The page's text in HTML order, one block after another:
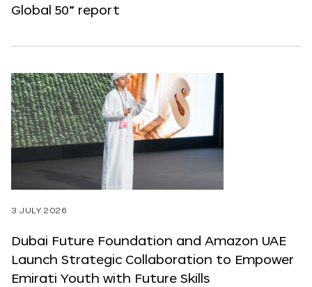
Global 50” report
3 JULY 2026
Dubai Future Foundation and Amazon UAE
Launch Strategic Collaboration to Empower
Emirati Youth with Future Skills